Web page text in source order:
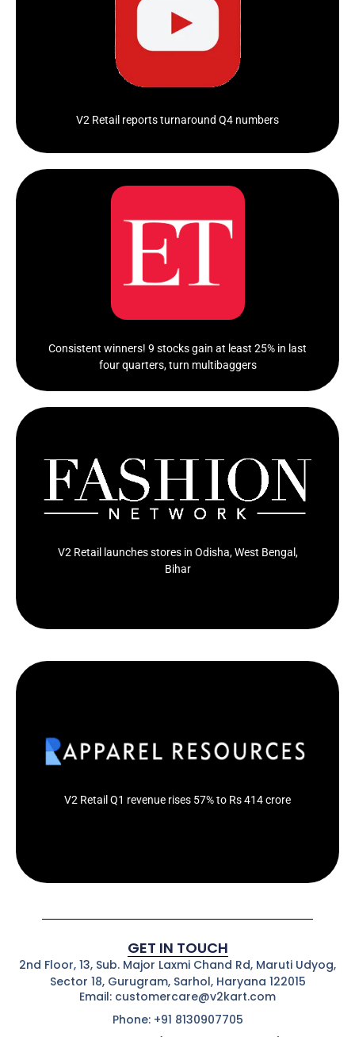
V2 Retail reports turnaround Q4 numbers
V-Mart Vs V2 Retail: Unpacking Key Growth Factors &
Retailer Pecking Order In...
Consistent winners! 9 stocks gain at least 25% in last
four quarters, turn multibaggers
Investors are always on the hunt for multibagger
stocks, which can significantly multiply...
V2 Retail launches stores in Odisha, West Bengal,
Bihar
Value fashion and lifestyle retailer V2 Retail has
opened new stores in Odisha, West Bengal, and...
V2 Retail Q1 revenue rises 57% to Rs 414 crore
The company has opened 10 new stores during the Q1
of financial year 2024-25
GET IN TOUCH
2nd Floor, 13, Sub. Major Laxmi Chand Rd, Maruti Udyog,
Sector 18, Gurugram, Sarhol, Haryana 122015
Email: customercare@v2kart.com
Phone: +91 8130907705